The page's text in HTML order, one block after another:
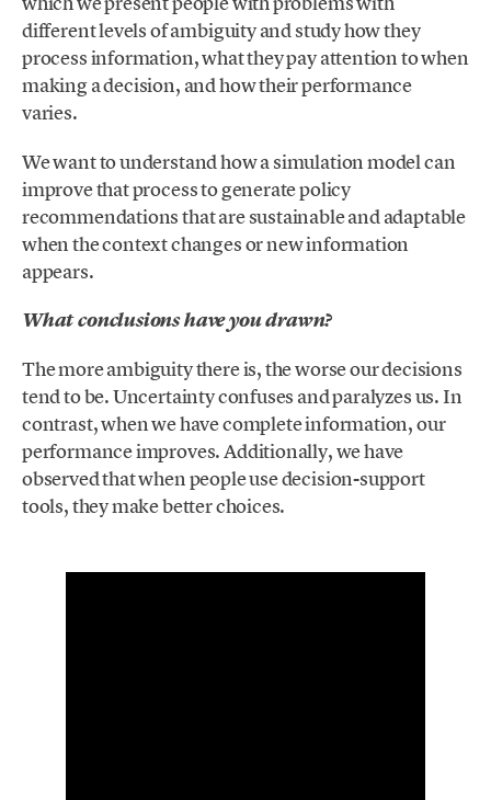
different levels of ambiguity and study how they
process information, what they pay attention to when
making a decision, and how their performance
varies.
We want to understand how a simulation model can
improve that process to generate policy
recommendations that are sustainable and adaptable
when the context changes or new information
appears.
What conclusions have you drawn?
The more ambiguity there is, the worse our decisions
tend to be. Uncertainty confuses and paralyzes us. In
contrast, when we have complete information, our
performance improves. Additionally, we have
observed that when people use decision-support
tools, they make better choices.